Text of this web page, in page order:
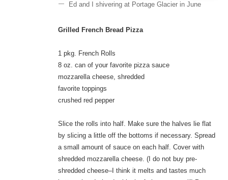
Ed and I shivering at Portage Glacier in June
Grilled French Bread Pizza
1 pkg. French Rolls
8 oz. can of your favorite pizza sauce
mozzarella cheese, shredded
favorite toppings
crushed red pepper
Slice the rolls into half. Make sure the halves lie flat
by slicing a little off the bottoms if necessary. Spread
a small amount of sauce on each half. Cover with
shredded mozzarella cheese. (I do not buy pre-
shredded cheese–I think it melts and tastes much